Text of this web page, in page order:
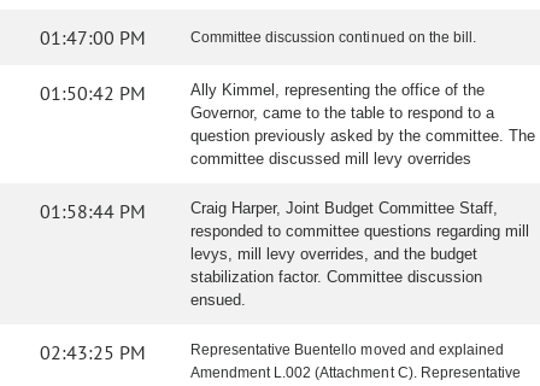
01:47:00 PM Committee discussion continued on the bill.
01:50:42 PM
Ally Kimmel, representing the office of the
Governor, came to the table to respond to a
question previously asked by the committee. The
committee discussed mill levy overrides
01:58:44 PM
Craig Harper, Joint Budget Committee Staff,
responded to committee questions regarding mill
levys, mill levy overrides, and the budget
stabilization factor. Committee discussion
ensued.
02:43:25 PM
Representative Buentello moved and explained
Amendment L.002 (Attachment C). Representative